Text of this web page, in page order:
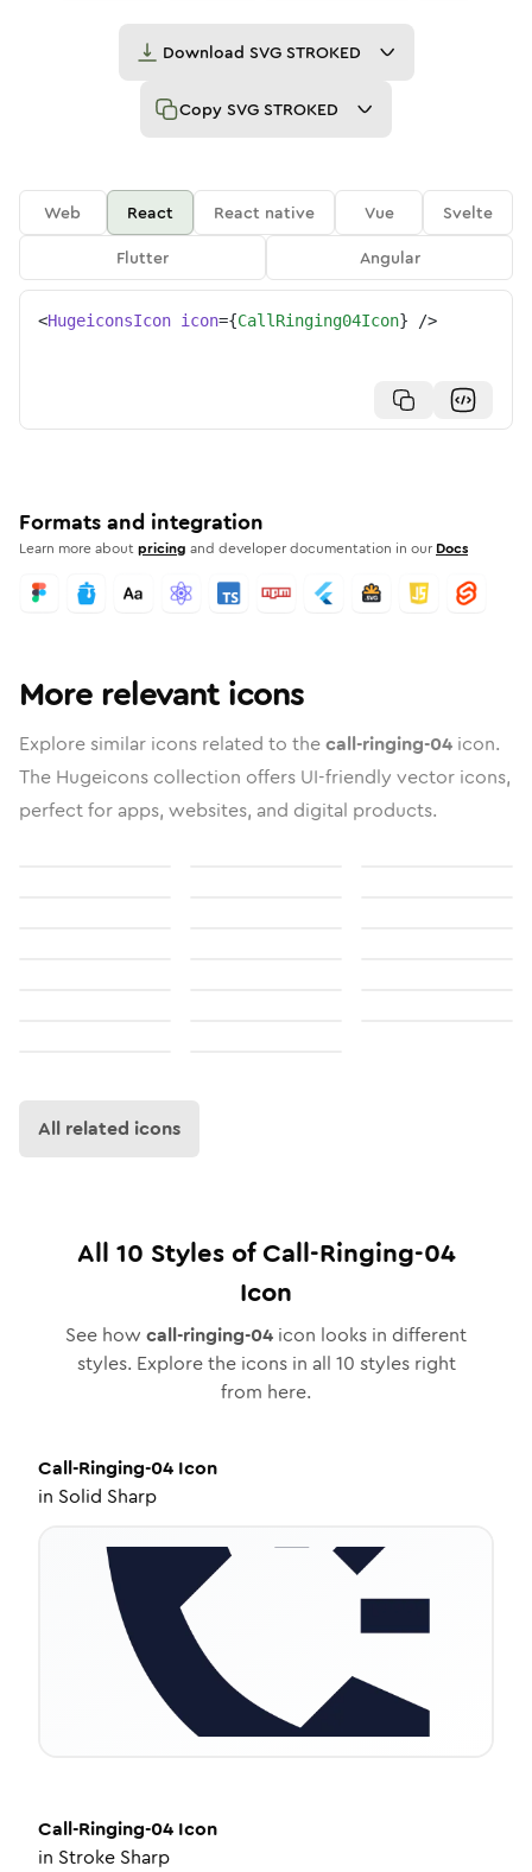
Download SVG STROKED
Copy SVG STROKED
Web React React native Vue
Svelte
Flutter
Angular
<HugeiconsIcon icon={CallRinging04Icon} />
Formats and integration
Learn more aboutpricing and developer documentation in our Docs
More relevant icons
Explore similar icons related to thecall-ringing-04 icon.
The Hugeicons collection offers UI-friendly vector icons,
perfect for apps, websites, and digital products.
All related icons
All 10 Styles ofCall-Ringing-04
Icon
See how call-ringing-04 icon looks in different
styles. Explore the icons in all 10 styles right
from here.
Call-Ringing-04 Icon
in Solid Sharp
Call-Ringing-04 Icon
in Stroke Sharp